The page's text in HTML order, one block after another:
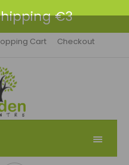
€3
Cart Checkout